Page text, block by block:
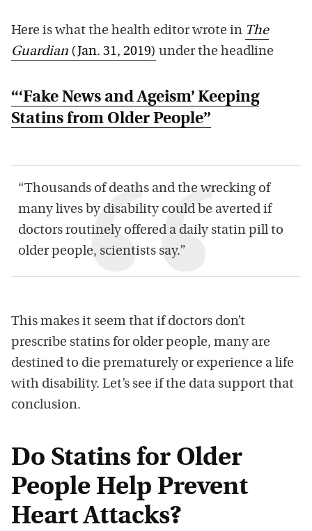
Here is what the health editor wrote in The
Guardian (Jan. 31, 2019) under the headline
“‘Fake News and Ageism’ Keeping
Statins from Older People”
“Thousands of deaths and the wrecking of
many lives by disability could be averted if
doctors routinely offered a daily statin pill to
older people, scientists say.”
This makes it seem that if doctors don’t
prescribe statins for older people, many are
destined to die prematurely or experience a life
with disability. Let’s see if the data support that
conclusion.
Do Statins for Older
People Help Prevent
Heart Attacks?